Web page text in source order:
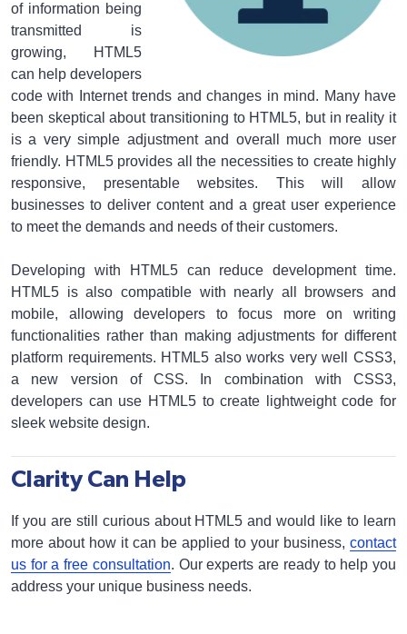
of information being
transmitted is
growing, HTML5
can help developers
code with Internet trends and changes in mind. Many have
been skeptical about transitioning to HTML5, but in reality it
is a very simple adjustment and overall much more user
friendly. HTML5 provides all the necessities to create highly
responsive, presentable websites. This will allow
businesses to deliver content and a great user experience
to meet the demands and needs of their customers.
Developing with HTML5 can reduce development time.
HTML5 is also compatible with nearly all browsers and
mobile, allowing developers to focus more on writing
functionalities rather than making adjustments for different
platform requirements. HTML5 also works very well CSS3,
a new version of CSS. In combination with CSS3,
developers can use HTML5 to create lightweight code for
sleek website design.
Clarity Can Help
If you are still curious about HTML5 and would like to learn
more about how it can be applied to your business, contact
us for a free consultation. Our experts are ready to help you
address your unique business needs.